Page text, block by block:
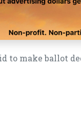
to make ballot